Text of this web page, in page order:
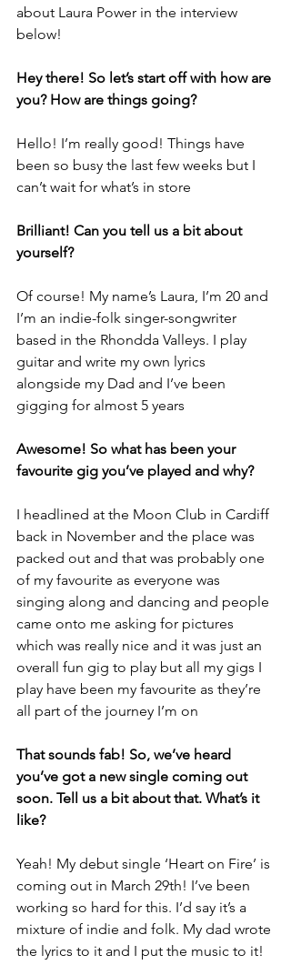
about Laura Power in the interview
below!
Hey there! So let’s start off with how are
you? How are things going?
Hello! I’m really good! Things have
been so busy the last few weeks but I
can’t wait for what’s in store
Brilliant! Can you tell us a bit about
yourself?
Of course! My name’s Laura, I’m 20 and
I’m an indie-folk singer-songwriter
based in the Rhondda Valleys. I play
guitar and write my own lyrics
alongside my Dad and I’ve been
gigging for almost 5 years
Awesome! So what has been your
favourite gig you’ve played and why?
I headlined at the Moon Club in Cardiff
back in November and the place was
packed out and that was probably one
of my favourite as everyone was
singing along and dancing and people
came onto me asking for pictures
which was really nice and it was just an
overall fun gig to play but all my gigs I
play have been my favourite as they’re
all part of the journey I’m on
That sounds fab! So, we’ve heard
you’ve got a new single coming out
soon. Tell us a bit about that. What’s it
like?
Yeah! My debut single ‘Heart on Fire’ is
coming out in March 29th! I’ve been
working so hard for this. I’d say it’s a
mixture of indie and folk. My dad wrote
the lyrics to it and I put the music to it!